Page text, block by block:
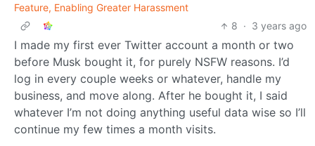
Feature, Enabling Greater Harassment
8 · 3 years ago
I made my first ever Twitter account a month or two
before Musk bought it, for purely NSFW reasons. I’d
log in every couple weeks or whatever, handle my
business, and move along. After he bought it, I said
whatever I’m not doing anything useful data wise so I’ll
continue my few times a month visits.